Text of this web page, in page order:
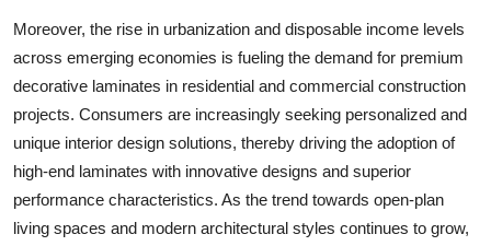
Moreover, the rise in urbanization and disposable income levels
across emerging economies is fueling the demand for premium
decorative laminates in residential and commercial construction
projects. Consumers are increasingly seeking personalized and
unique interior design solutions, thereby driving the adoption of
high-end laminates with innovative designs and superior
performance characteristics. As the trend towards open-plan
living spaces and modern architectural styles continues to grow,